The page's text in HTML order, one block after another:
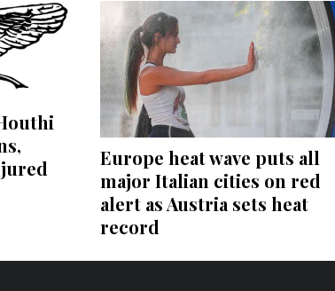
Europe heat wave puts all
major Italian cities on red
alert as Austria sets heat
record